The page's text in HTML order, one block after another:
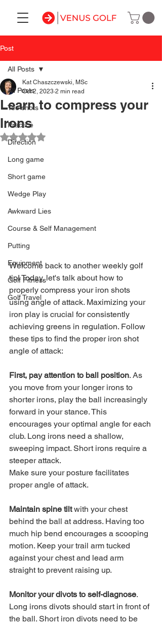
Post
All Posts
Tee shots
Practice
Direction
Long game
Short game
Wedge Play
Awkward Lies
Course & Self Management
Putting
Equipment
Golf Fitness
Golf Travel
All Posts
Learn to compress your
Irons
Kat Chaszczewski, MSc
Oct 2, 2023 2 min read
Rated NaN out of 5 stars.
Welcome back to another weekly golf
tip! Today, let's talk about how to
properly compress your iron shots
using angle of attack. Maximizing your
iron play is crucial for consistently
achieving greens in regulation. Follow
these tips to find the proper iron shot
angle of attack:
First, pay attention to ball position. As
you move from your longer irons to
shorter irons, play the ball increasingly
forward in your stance. This
encourages your optimal angle for each
club. Long irons need a shallow,
sweeping impact. Short irons require a
steeper attack.
Make sure your posture facilitates
proper angle of attack.
Maintain spine tilt with your chest
behind the ball at address. Having too
much hip bend encourages a scooping
motion. Keep your trail arm tucked
against your chest and lead arm
straight to prevent raising up.
Monitor your divots to self-diagnose.
Long irons divots should start in front of
the ball. Short iron divots need to be